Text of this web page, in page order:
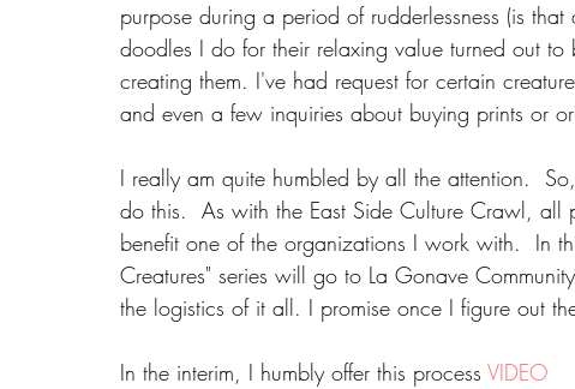
purpose during a period of rudderlessness (is
doodles I do for their relaxing value turned out
creating them. I've had request for certain
and even a few inquiries about buying prints or
I really am quite humbled by all the attention.
do this.  As with the East Side Culture Crawl, all
benefit one of the organizations I work with.  In
Creatures" series will go to La Gonave
the logistics of it all. I promise once I figure out
In the interim, I humbly offer this process VIDEO